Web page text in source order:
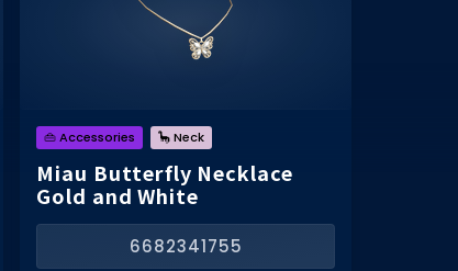
👜 Accessories 🦕 Neck
Miau Butterfly Necklace
Gold and White
6682341755